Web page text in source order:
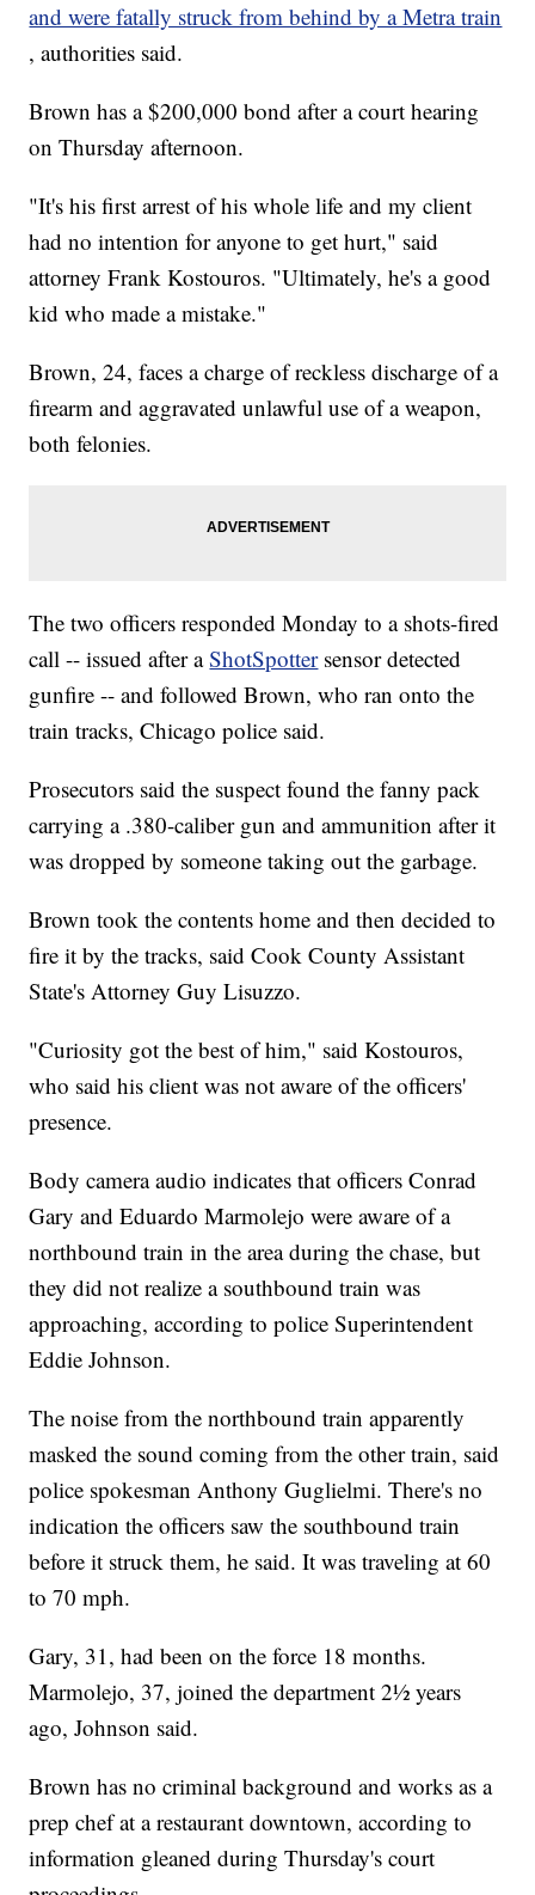
and were fatally struck from behind by a Metra train
, authorities said.
Brown has a $200,000 bond after a court hearing
on Thursday afternoon.
"It's his first arrest of his whole life and my client
had no intention for anyone to get hurt," said
attorney Frank Kostouros. "Ultimately, he's a good
kid who made a mistake."
Brown, 24, faces a charge of reckless discharge of a
firearm and aggravated unlawful use of a weapon,
both felonies.
The two officers responded Monday to a shots-fired
call -- issued after aShotSpotter sensor detected
gunfire -- and followed Brown, who ran onto the
train tracks, Chicago police said.
Prosecutors said the suspect found the fanny pack
carrying a .380-caliber gun and ammunition after it
was dropped by someone taking out the garbage.
Brown took the contents home and then decided to
fire it by the tracks, said Cook County Assistant
State's Attorney Guy Lisuzzo.
"Curiosity got the best of him," said Kostouros,
who said his client was not aware of the officers'
presence.
Body camera audio indicates that officers Conrad
Gary and Eduardo Marmolejo were aware of a
northbound train in the area during the chase, but
they did not realize a southbound train was
approaching, according to police Superintendent
Eddie Johnson.
The noise from the northbound train apparently
masked the sound coming from the other train, said
police spokesman Anthony Guglielmi. There's no
indication the officers saw the southbound train
before it struck them, he said. It was traveling at 60
to 70 mph.
Gary, 31, had been on the force 18 months.
Marmolejo, 37, joined the department 2½ years
ago, Johnson said.
Brown has no criminal background and works as a
prep chef at a restaurant downtown, according to
information gleaned during Thursday's court